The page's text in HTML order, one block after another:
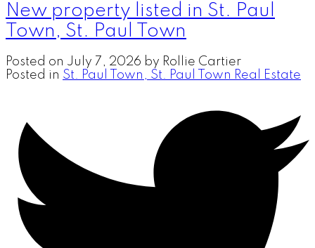
New property listed in St. Paul
Town, St. Paul Town
Posted on July 7, 2026 by Rollie Cartier
Posted in St. Paul Town, St. Paul Town Real Estate